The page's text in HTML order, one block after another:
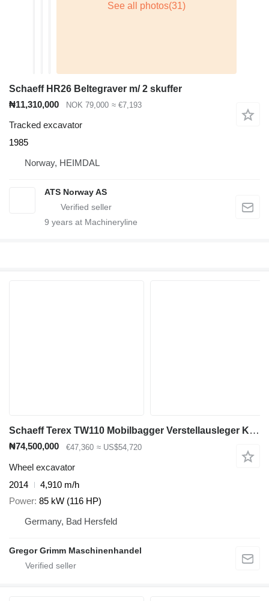
Schaeff HR26 Beltegraver m/ 2 skuffer
₦11,310,000
NOK 79,000 ≈ €7,193
Tracked excavator
1985
Norway, HEIMDAL
ATS Norway AS
9 years at Machineryline
Schaeff Terex TW110 Mobilbagger Verstellausleger Klima
₦74,500,000 €47,360 ≈ US$54,720
Wheel excavator
2014
4,910 m/h
Power 85 kW (116 HP)
Germany, Bad Hersfeld
Gregor Grimm Maschinenhandel